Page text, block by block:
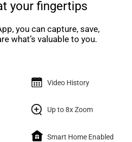
your fingertips
you can capture, save,
what’s valuable to you.
Video History
Up to 8x Zoom
Smart Home Enabled